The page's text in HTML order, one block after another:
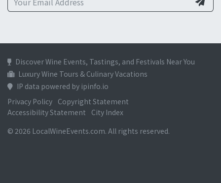
Discover Wine Events, Tastings, and Festivals Near You
Luxury Wine Tours & Culinary Vacations
IP data powered by ipinfo.io
Privacy Policy Copyright Statement
Accessibility Statement
City Index
© 2026 LocalWineEvents.com. All rights reserved.